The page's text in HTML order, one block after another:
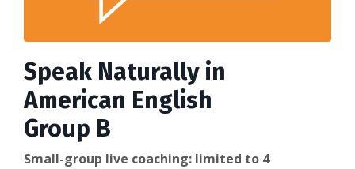
Speak Naturally in
American English
Group B
Small-group live coaching: limited to 4